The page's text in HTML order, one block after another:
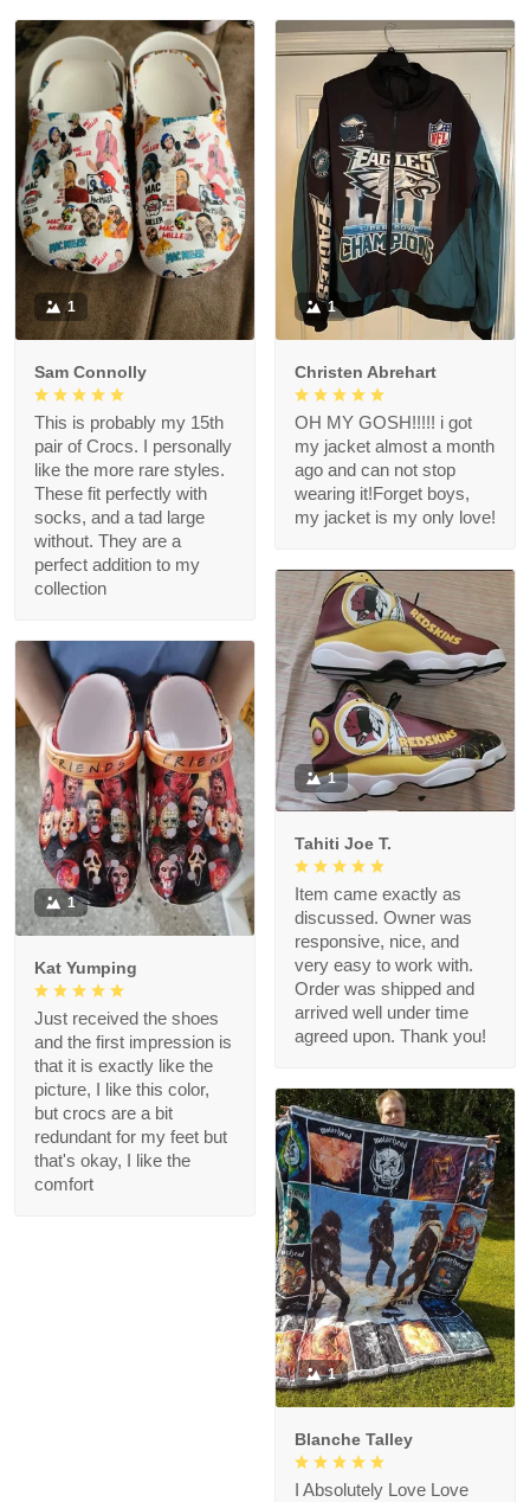
1
Sam Connolly
This is probably my 15th
pair of Crocs. I personally
like the more rare styles.
These fit perfectly with
socks, and a tad large
without. They are a
perfect addition to my
collection
1
Christen Abrehart
OH MY GOSH!!!!! i got
my jacket almost a month
ago and can not stop
wearing it!Forget boys,
my jacket is my only love!
1
Tahiti Joe T.
Item came exactly as
discussed. Owner was
responsive, nice, and
very easy to work with.
Order was shipped and
arrived well under time
agreed upon. Thank you!
1
Kat Yumping
Just received the shoes
and the first impression is
that it is exactly like the
picture, I like this color,
but crocs are a bit
redundant for my feet but
that's okay, I like the
comfort
1
Blanche Talley
I Absolutely Love Love